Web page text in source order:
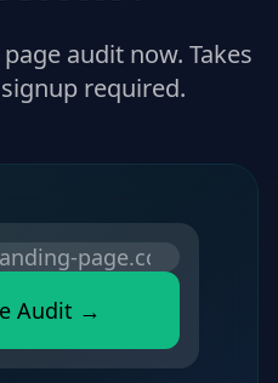
audit now. Takes
required.
Audit →